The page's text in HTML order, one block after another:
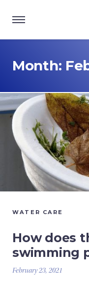
Month:
WATER CARE
How does
swimming
February 23, 2021